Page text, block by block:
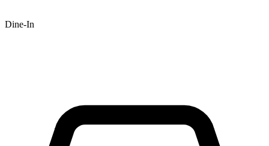
Dine-In